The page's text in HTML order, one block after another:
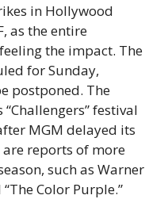
in Hollywood
as the entire
the impact. The
for Sunday,
postponed. The
festival
MGM delayed its
are reports of more
such as Warner
Color Purple.”